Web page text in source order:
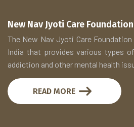
New Nav Jyoti Care Foundation
The New Nav Jyoti Care
India that provides various types
addiction and other mental health
READ MORE